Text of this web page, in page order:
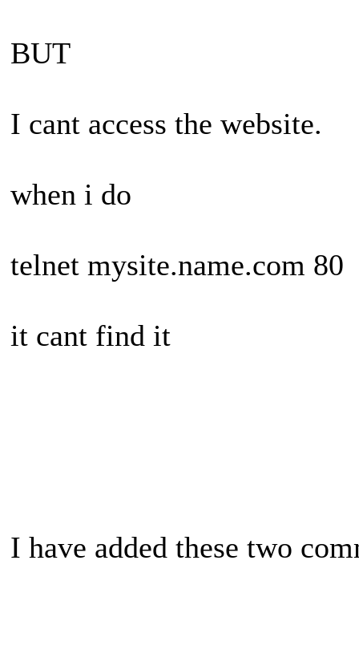
BUT
I cant access the website.
when i do
telnet mysite.name.com 80
it cant find it
I have added these two